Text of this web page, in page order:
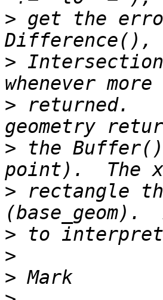
> get the
>
> returned.
> the
> rectangle
>
>
>